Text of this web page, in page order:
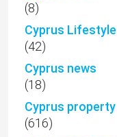
(8)
Cyprus Lifestyle
(42)
Cyprus news
(18)
Cyprus property
(616)